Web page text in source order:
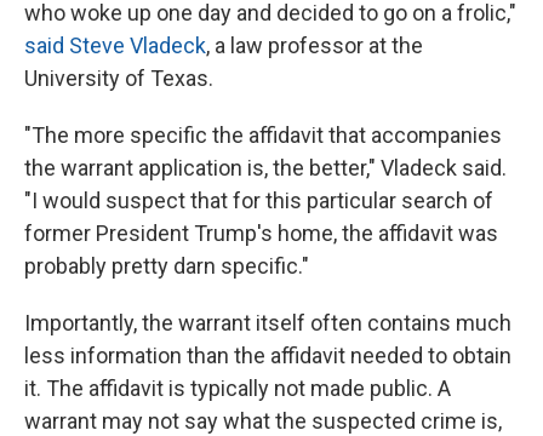
who woke up one day and decided to go on a frolic,"
said Steve Vladeck, a law professor at the
University of Texas.
"The more specific the affidavit that accompanies
the warrant application is, the better," Vladeck said.
"I would suspect that for this particular search of
former President Trump's home, the affidavit was
probably pretty darn specific."
Importantly, the warrant itself often contains much
less information than the affidavit needed to obtain
it. The affidavit is typically not made public. A
warrant may not say what the suspected crime is,